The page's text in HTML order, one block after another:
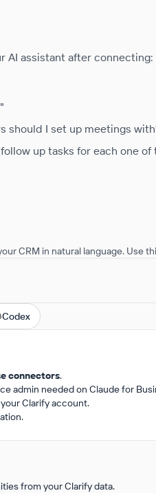
AI assistant after connecting:
should I set up meetings
up tasks for each one of
CRM in natural language. Use
Codex
connectors.
admin needed on Claude for
Clarify account.
from your Clarify data.